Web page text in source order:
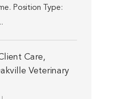
Position Type:
Care,
Veterinary